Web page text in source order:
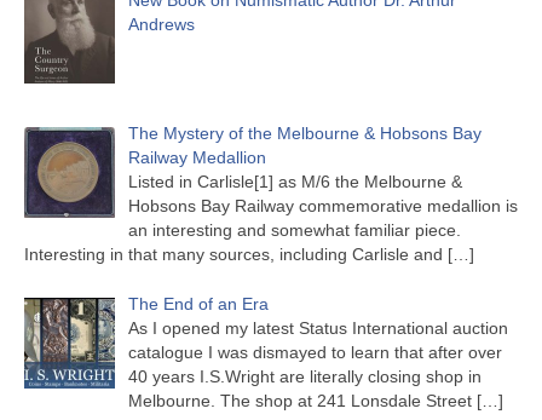
Andrews
The Mystery of the Melbourne & Hobsons Bay
Railway Medallion
Listed in Carlisle[1] as M/6 the Melbourne &
Hobsons Bay Railway commemorative medallion is
an interesting and somewhat familiar piece.
Interesting in that many sources, including Carlisle and […]
The End of an Era
As I opened my latest Status International auction
catalogue I was dismayed to learn that after over
40 years I.S.Wright are literally closing shop in
Melbourne. The shop at 241 Lonsdale Street […]